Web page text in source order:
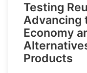
Testing
Advancing
Economy
Products